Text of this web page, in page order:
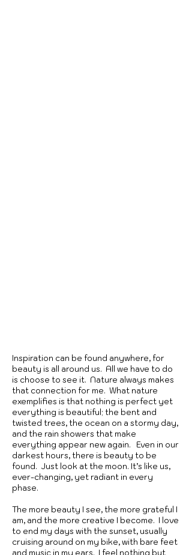
Inspiration can be found anywhere, for
beauty is all around us. All we have to do
is choose to see it. Nature always makes
that connection for me. What nature
exemplifies is that nothing is perfect yet
everything is beautiful; the bent and
twisted trees, the ocean on a stormy day,
and the rain showers that make
everything appear new again. Even in our
darkest hours, there is beauty to be
found. Just look at the moon. It’s like us,
ever-changing, yet radiant in every
phase.
The more beauty I see, the more grateful I
am, and the more creative I become. I love
to end my days with the sunset, usually
cruising around on my bike, with bare feet
and music in my ears. I feel nothing but